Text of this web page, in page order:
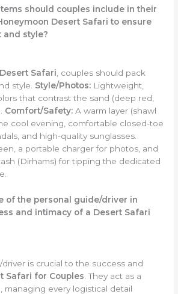
should couples include in their
Desert Safari to ensure
and style?
Safari , couples should pack
style. Style/Photos: Lightweight,
that contrast the sand (deep red,
Comfort/Safety: A warm layer (shawl
cool evening, comfortable closed-toe
and high-quality sunglasses.
a portable charger for photos, and
(Dirhams) for tipping the dedicated
of the personal guide/driver in
and intimacy of a Desert Safari
is crucial to the success and
Safari for Couples . They act as a
managing every logistical detail